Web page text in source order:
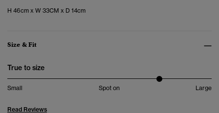
H 46cm x W 33CM x D 14cm
Size & Fit
True to size
Small Spot on Large
Read Reviews